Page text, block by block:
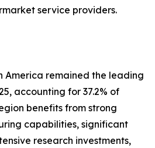
service providers.
America remained the leading
accounting for 37.2% of
benefits from strong
capabilities, significant
research investments,